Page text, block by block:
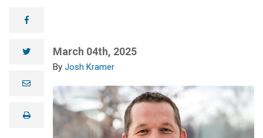
facebook
twitter
e
lprint
March 04th, 2025
Josh Kramer